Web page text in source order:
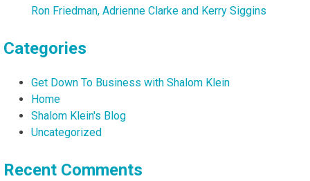
Ron Friedman, Adrienne Clarke and Kerry Siggins
Categories
Get Down To Business with Shalom Klein
Home
Shalom Klein's Blog
Uncategorized
Recent Comments